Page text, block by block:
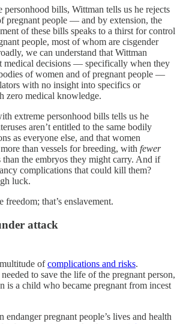
bills, Wittman tells us he rejects
pregnant people — and by extension, the
of these bills speaks to a thirst for control
people, most of whom are cisgender
we can understand that Wittman
medical decisions — specifically when they
of women and of pregnant people —
with no insight into specifics or
zero medical knowledge.
extreme personhood bills tells us he
aren’t entitled to the same bodily
as everyone else, and that women
than vessels for breeding, with fewer
than the embryos they might carry. And if
complications that could kill them?
luck.
freedom; that’s enslavement.
attack
ofcomplications and risks.
to save the life of the pregnant person,
is a child who became pregnant from incest
endanger pregnant people’s lives and health